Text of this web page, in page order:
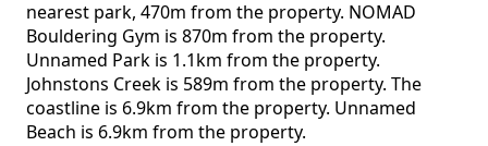
nearest park, 470m from the property. NOMAD
Bouldering Gym is 870m from the property.
Unnamed Park is 1.1km from the property.
Johnstons Creek is 589m from the property. The
coastline is 6.9km from the property. Unnamed
Beach is 6.9km from the property.